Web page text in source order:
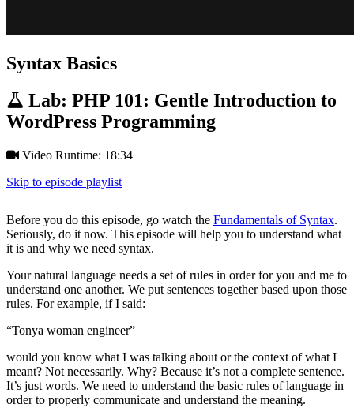
Syntax Basics
Lab: PHP 101: Gentle Introduction to
WordPress Programming
Video Runtime: 18:34
Skip to episode playlist
Before you do this episode, go watch the Fundamentals of Syntax.
Seriously, do it now. This episode will help you to understand what
it is and why we need syntax.
Your natural language needs a set of rules in order for you and me to
understand one another. We put sentences together based upon those
rules. For example, if I said:
“Tonya woman engineer”
would you know what I was talking about or the context of what I
meant? Not necessarily. Why? Because it’s not a complete sentence.
It’s just words. We need to understand the basic rules of language in
order to properly communicate and understand the meaning.